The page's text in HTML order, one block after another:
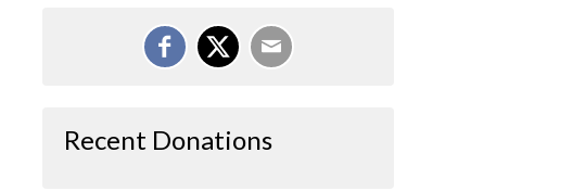
Recent Donations